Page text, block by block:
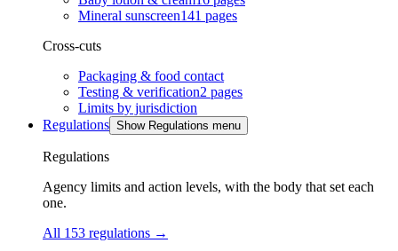
Mineral sunscreen141 pages
Cross-cuts
Packaging & food contact
Testing & verification2 pages
Limits by jurisdiction
Regulations Show Regulations menu
Regulations
Agency limits and action levels, with the body that set each
one.
All 153 regulations →